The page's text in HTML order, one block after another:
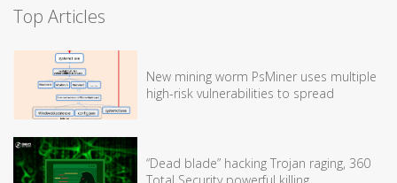
Top Articles
New mining worm PsMiner uses multiple
high-risk vulnerabilities to spread
“Dead blade” hacking Trojan raging, 360